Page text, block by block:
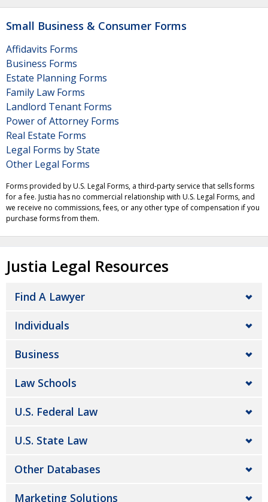
Small Business & Consumer Forms
Affidavits Forms
Business Forms
Estate Planning Forms
Family Law Forms
Landlord Tenant Forms
Power of Attorney Forms
Real Estate Forms
Legal Forms by State
Other Legal Forms
Forms provided by U.S. Legal Forms, a third-party service that sells forms
for a fee. Justia has no commercial relationship with U.S. Legal Forms, and
we receive no commissions, fees, or any other type of compensation if you
purchase forms from them.
Justia Legal Resources
Find A Lawyer
Individuals
Business
Law Schools
U.S. Federal Law
U.S. State Law
Other Databases
Marketing Solutions